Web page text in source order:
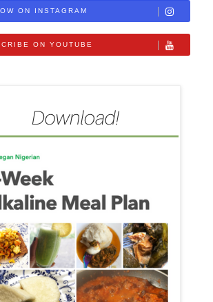
ON INSTAGRAM
ON YOUTUBE